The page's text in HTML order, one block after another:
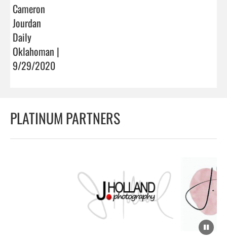
Cameron
Jourdan
Daily
Oklahoman |
9/29/2020
PLATINUM PARTNERS